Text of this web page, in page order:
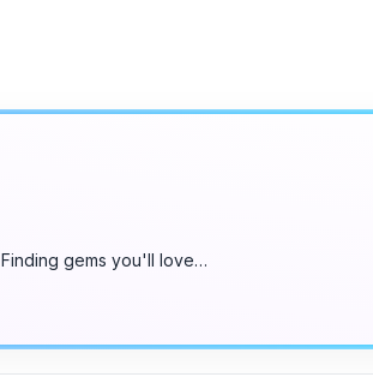
Finding gems you'll love…